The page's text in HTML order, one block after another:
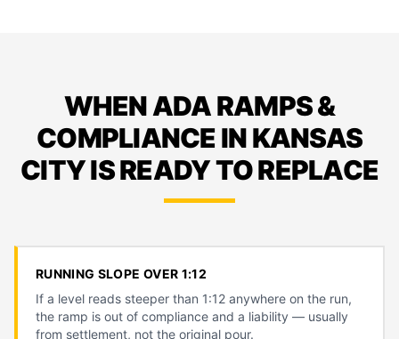
WHEN ADA RAMPS &
COMPLIANCE IN KANSAS
CITY IS READY TO REPLACE
RUNNING SLOPE OVER 1:12
If a level reads steeper than 1:12 anywhere on the run,
the ramp is out of compliance and a liability — usually
from settlement, not the original pour.